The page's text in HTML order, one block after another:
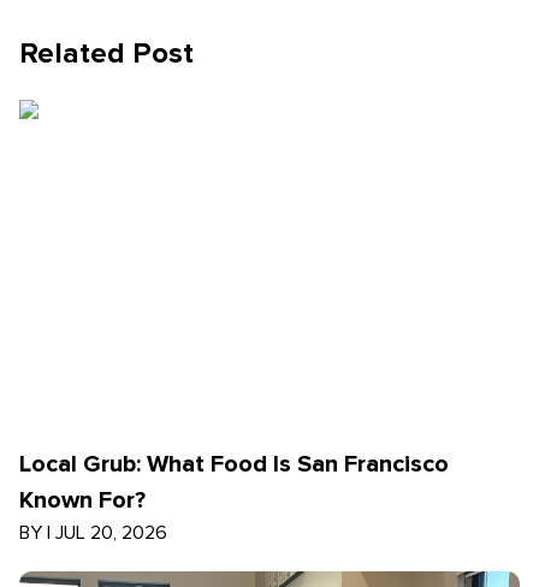
Related Post
Local Grub: What Food Is San Francisco
Known For?
BY | JUL 20, 2026